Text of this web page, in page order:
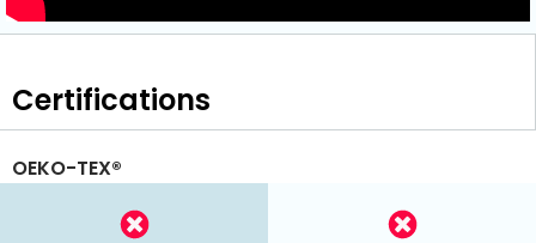
Certifications
OEKO-TEX®